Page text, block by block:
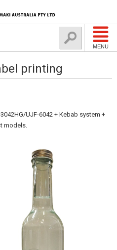
MENU
printing
UJF-6042 + Kebab system +
models.